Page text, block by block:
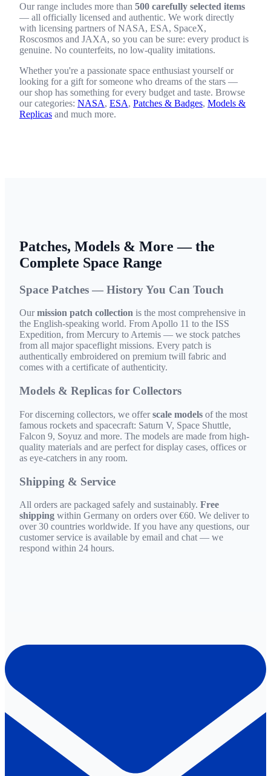
Our range includes more than 500 carefully selected items
— all officially licensed and authentic. We work directly
with licensing partners of NASA, ESA, SpaceX,
Roscosmos and JAXA, so you can be sure: every product is
genuine. No counterfeits, no low-quality imitations.
Whether you're a passionate space enthusiast yourself or
looking for a gift for someone who dreams of the stars —
our shop has something for every budget and taste. Browse
our categories: NASA, ESA, Patches & Badges, Models &
Replicas and much more.
Patches, Models & More — the
Complete Space Range
Space Patches — History You Can Touch
Ourmission patch collection is the most comprehensive in
the English-speaking world. From Apollo 11 to the ISS
Expedition, from Mercury to Artemis — we stock patches
from all major spaceflight missions. Every patch is
authentically embroidered on premium twill fabric and
comes with a certificate of authenticity.
Models & Replicas for Collectors
For discerning collectors, we offerscale models of the most
famous rockets and spacecraft: Saturn V, Space Shuttle,
Falcon 9, Soyuz and more. The models are made from high-
quality materials and are perfect for display cases, offices or
as eye-catchers in any room.
Shipping & Service
All orders are packaged safely and sustainably. Free
shipping within Germany on orders over €60. We deliver to
over 30 countries worldwide. If you have any questions, our
customer service is available by email and chat — we
respond within 24 hours.